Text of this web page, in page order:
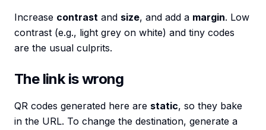
Increase contrast and size, and add a margin. Low
contrast (e.g., light grey on white) and tiny codes
are the usual culprits.
The link is wrong
QR codes generated here are static, so they bake
in the URL. To change the destination, generate a